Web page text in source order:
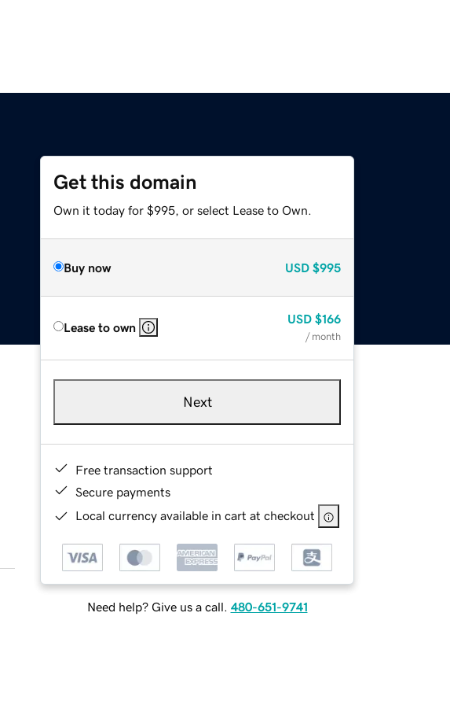
Get this domain
Own it today for $995, or select Lease to Own.
Buy now USD $995
Lease to own
USD $166
/ month
Next
Free transaction support
Secure payments
Local currency available in cart at checkout
Need help? Give us a call. 480-651-9741